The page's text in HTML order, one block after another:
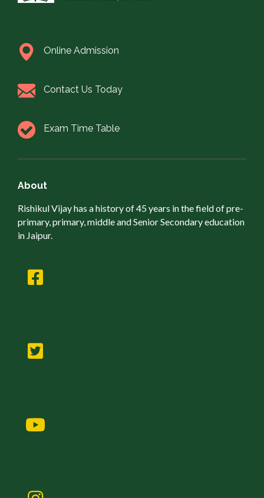
Online Admission
Contact Us Today
Exam Time Table
About
Rishikul Vijay has a history of 45 years in the field of pre-
primary, primary, middle and Senior Secondary education
in Jaipur.